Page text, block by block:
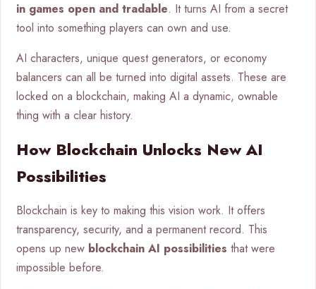
in games open and tradable. It turns AI from a secret
tool into something players can own and use.
AI characters, unique quest generators, or economy
balancers can all be turned into digital assets. These are
locked on a blockchain, making AI a dynamic, ownable
thing with a clear history.
How Blockchain Unlocks New AI
Possibilities
Blockchain is key to making this vision work. It offers
transparency, security, and a permanent record. This
opens up new blockchain AI possibilities that were
impossible before.